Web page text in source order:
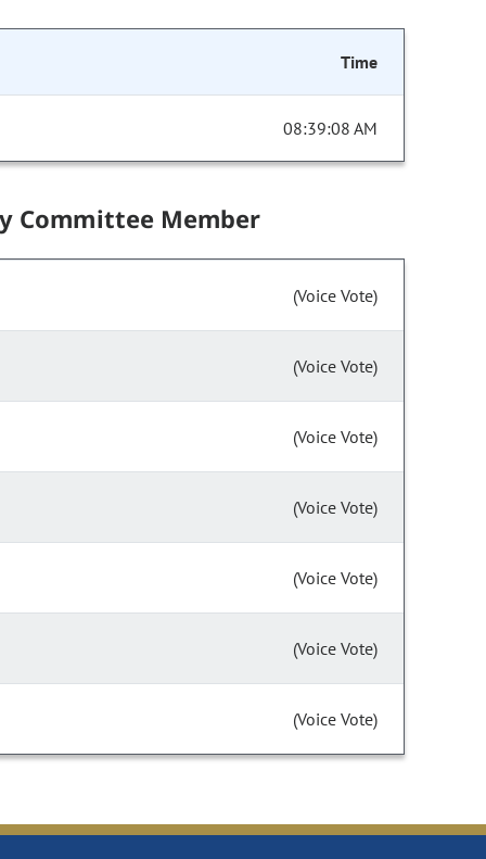
Time
08:39:08 AM
Committee Member
(Voice Vote)
(Voice Vote)
(Voice Vote)
(Voice Vote)
(Voice Vote)
(Voice Vote)
(Voice Vote)